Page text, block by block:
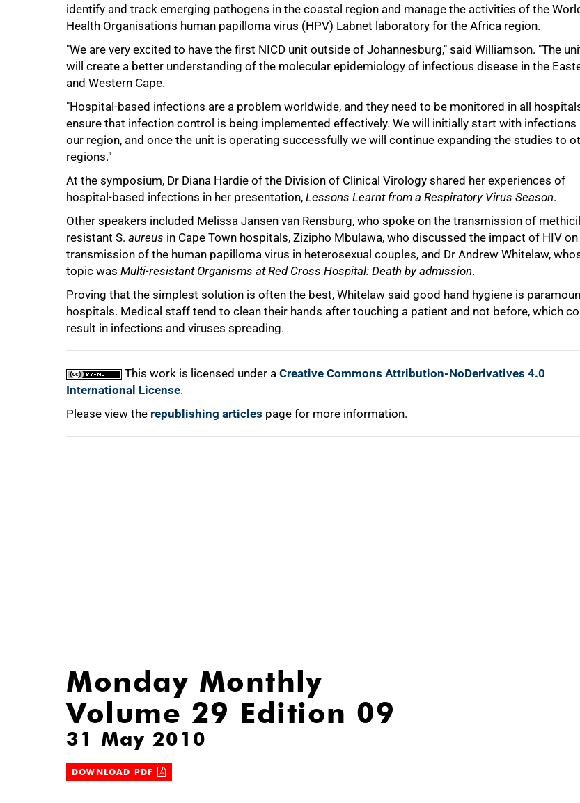
identify and track emerging pathogens in the coastal region and manage the activities of the
Health Organisation's human papilloma virus (HPV) Labnet laboratory for the Africa region.
"We are very excited to have the first NICD unit outside of Johannesburg," said Williamson. "The
will create a better understanding of the molecular epidemiology of infectious disease in the
and Western Cape.
"Hospital-based infections are a problem worldwide, and they need to be monitored in all
ensure that infection control is being implemented effectively. We will initially start with infections
our region, and once the unit is operating successfully we will continue expanding the studies to
regions."
At the symposium, Dr Diana Hardie of the Division of Clinical Virology shared her experiences of
hospital-based infections in her presentation, Lessons Learnt from a Respiratory Virus Season.
Other speakers included Melissa Jansen van Rensburg, who spoke on the transmission of
resistant S. aureus in Cape Town hospitals, Zizipho Mbulawa, who discussed the impact of HIV
transmission of the human papilloma virus in heterosexual couples, and Dr Andrew Whitelaw,
topic was Multi-resistant Organisms at Red Cross Hospital: Death by admission.
Proving that the simplest solution is often the best, Whitelaw said good hand hygiene is
hospitals. Medical staff tend to clean their hands after touching a patient and not before, which
result in infections and viruses spreading.
This work is licensed under a Creative Commons Attribution-NoDerivatives 4.0
International License.
Please view the republishing articles page for more information.
75%
100%
Monday Monthly
Volume 29 Edition 09
31 May 2010
DOWNLOAD PDF